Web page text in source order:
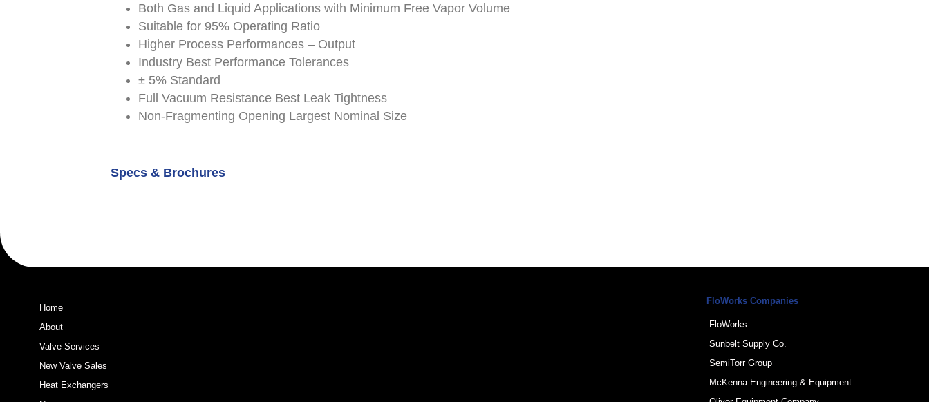
Both Gas and Liquid Applications with Minimum Free Vapor Volume
Suitable for 95% Operating Ratio
Higher Process Performances – Output
Industry Best Performance Tolerances
± 5% Standard
Full Vacuum Resistance Best Leak Tightness
Non-Fragmenting Opening Largest Nominal Size
Specs & Brochures
Home
About
Valve Services
New Valve Sales
Heat Exchangers
FloWorks Companies
FloWorks
Sunbelt Supply Co.
SemiTorr Group
McKenna Engineering & Equipment